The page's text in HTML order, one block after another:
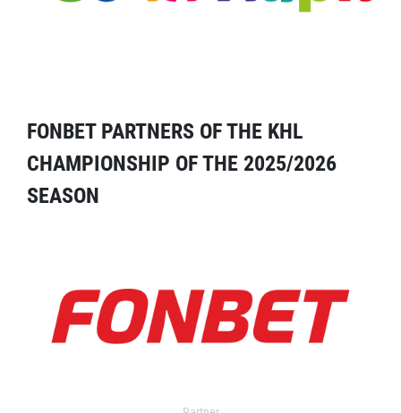
FONBET PARTNERS OF THE KHL
CHAMPIONSHIP OF THE 2025/2026
SEASON